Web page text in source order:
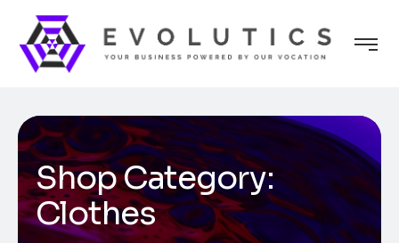
Shop Category:
Clothes